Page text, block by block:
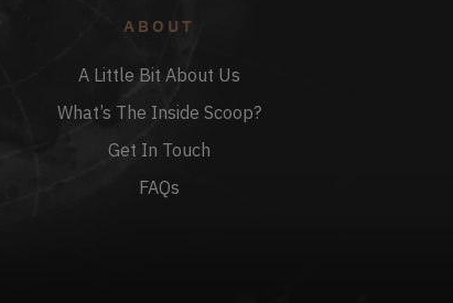
ABOUT
A Little Bit About Us
What’s The Inside Scoop?
Get In Touch
FAQs